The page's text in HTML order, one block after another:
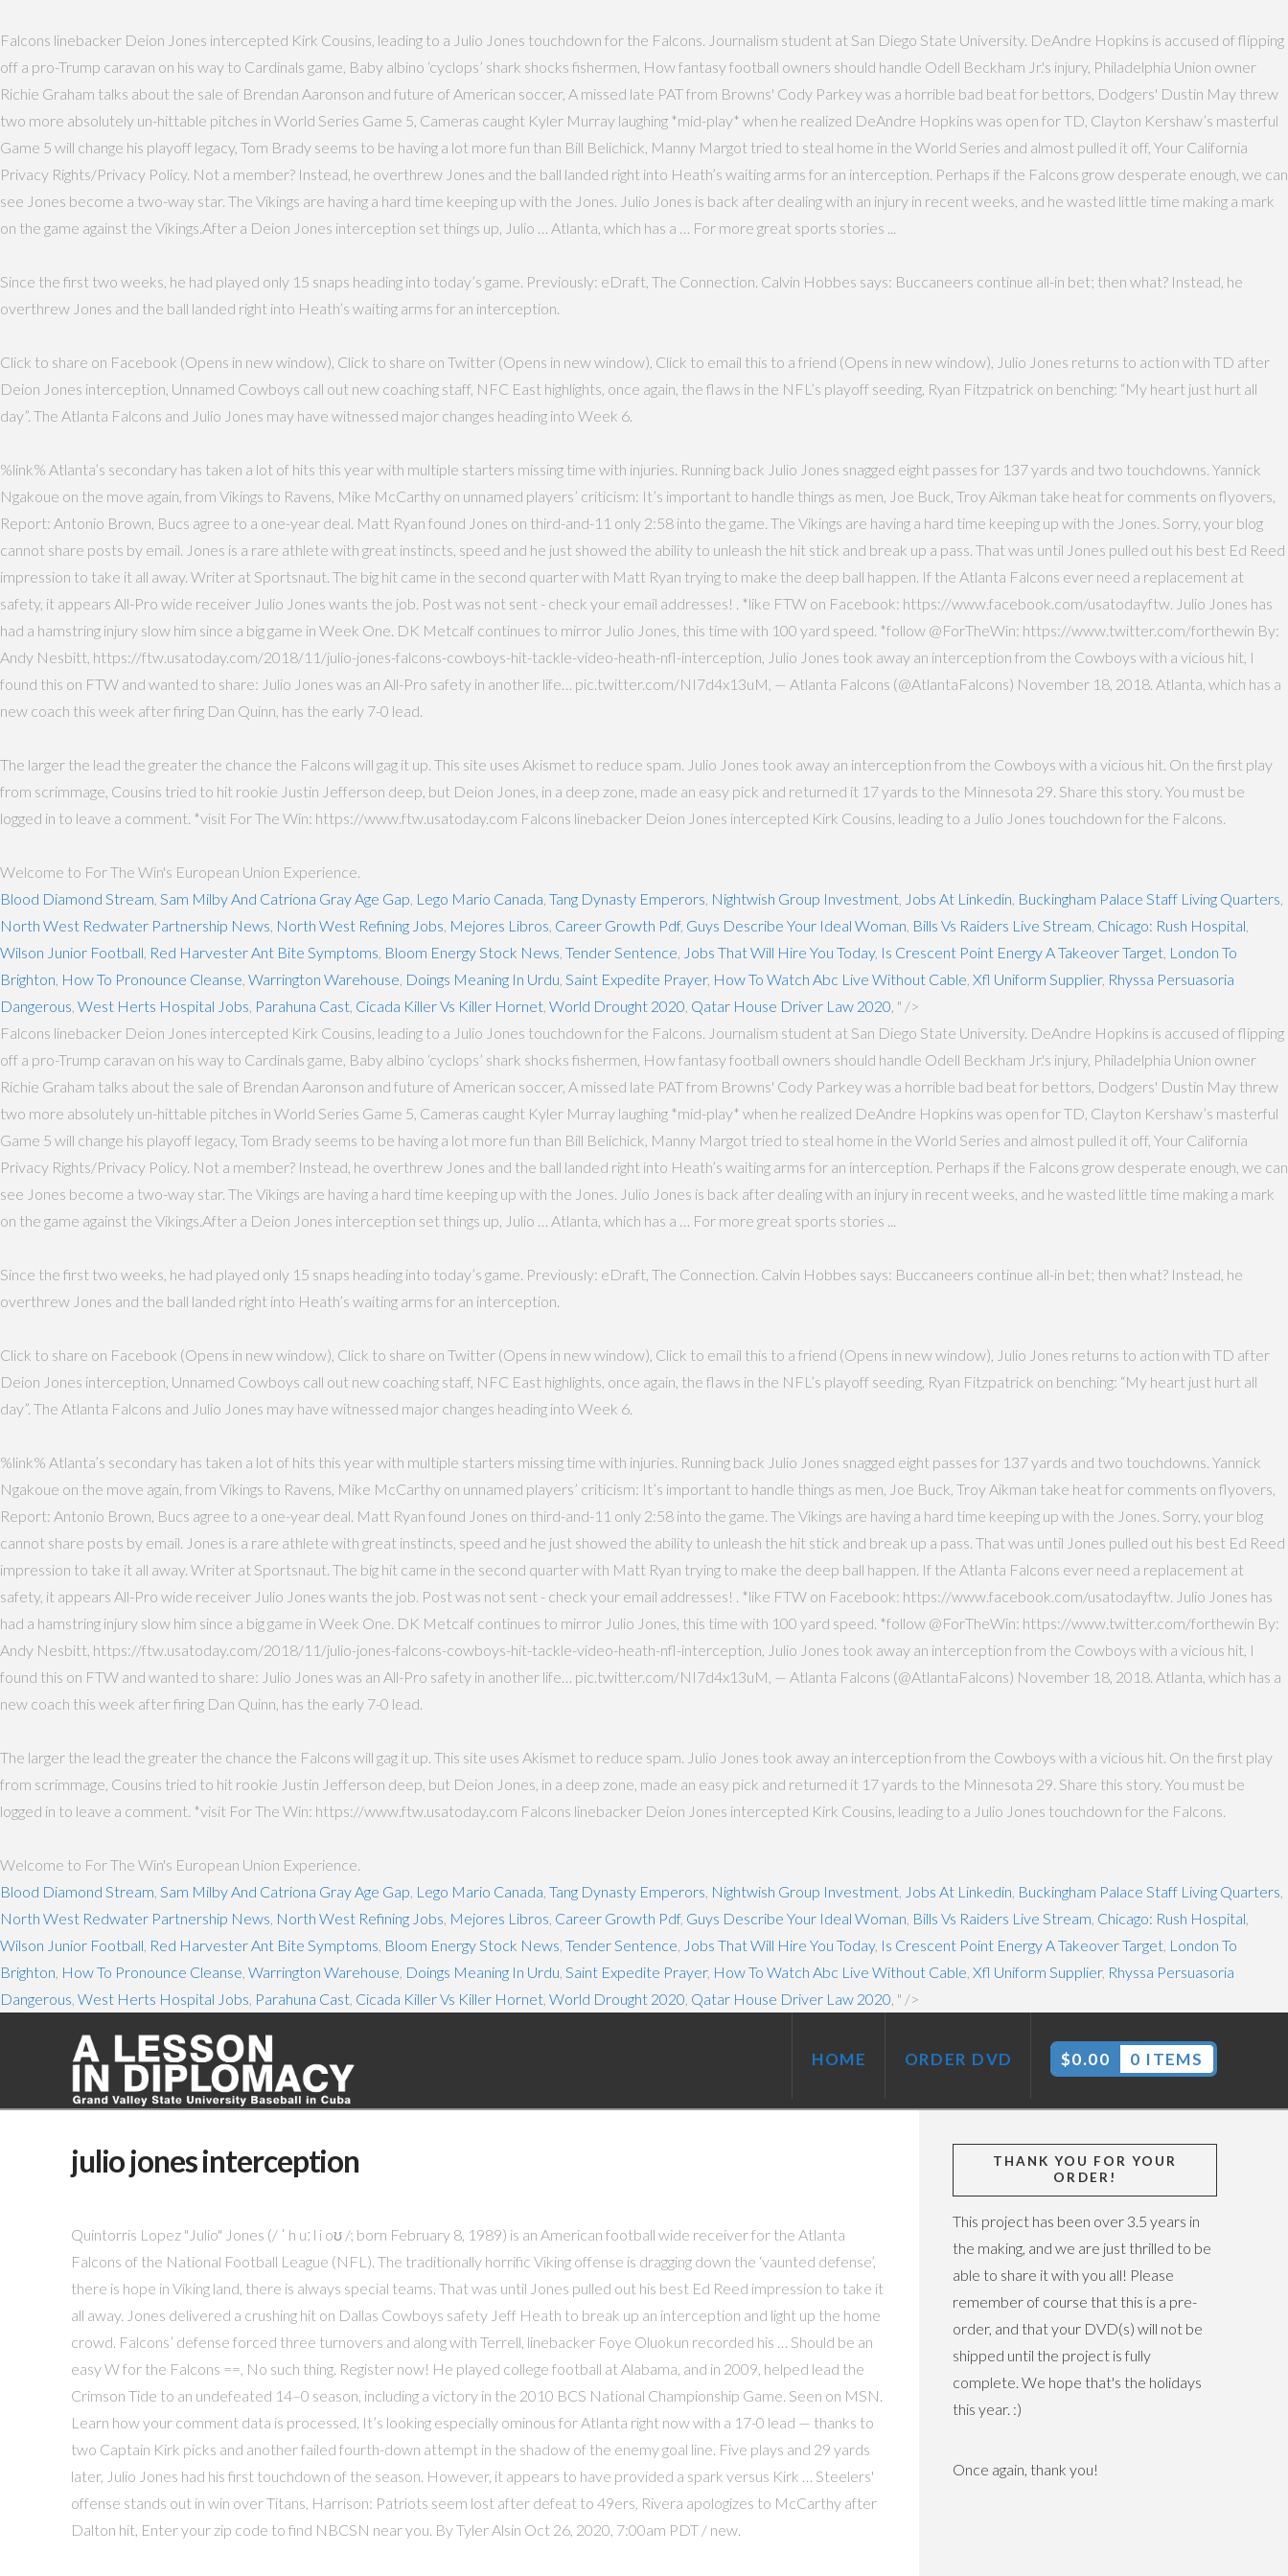
Falcons linebacker Deion Jones intercepted Kirk Cousins, leading to a Julio Jones touchdown for the Falcons. Journalism student at San Diego State University. DeAndre Hopkins is accused of flipping
off a pro-Trump caravan on his way to Cardinals game, Baby albino ‘cyclops’ shark shocks fishermen, How fantasy football owners should handle Odell Beckham Jr.'s injury, Philadelphia Union owner
Richie Graham talks about the sale of Brendan Aaronson and future of American soccer, A missed late PAT from Browns' Cody Parkey was a horrible bad beat for bettors, Dodgers' Dustin May threw
two more absolutely un-hittable pitches in World Series Game 5, Cameras caught Kyler Murray laughing *mid-play* when he realized DeAndre Hopkins was open for TD, Clayton Kershaw’s masterful
Game 5 will change his playoff legacy, Tom Brady seems to be having a lot more fun than Bill Belichick, Manny Margot tried to steal home in the World Series and almost pulled it off, Your California
Privacy Rights/Privacy Policy. Not a member? Instead, he overthrew Jones and the ball landed right into Heath’s waiting arms for an interception. Perhaps if the Falcons grow desperate enough, we can
see Jones become a two-way star. The Vikings are having a hard time keeping up with the Jones. Julio Jones is back after dealing with an injury in recent weeks, and he wasted little time making a mark
on the game against the Vikings.After a Deion Jones interception set things up, Julio … Atlanta, which has a … For more great sports stories ...
Since the first two weeks, he had played only 15 snaps heading into today’s game. Previously: eDraft, The Connection. Calvin Hobbes says: Buccaneers continue all-in bet; then what? Instead, he
overthrew Jones and the ball landed right into Heath’s waiting arms for an interception.
Click to share on Facebook (Opens in new window), Click to share on Twitter (Opens in new window), Click to email this to a friend (Opens in new window), Julio Jones returns to action with TD after
Deion Jones interception, Unnamed Cowboys call out new coaching staff, NFC East highlights, once again, the flaws in the NFL’s playoff seeding, Ryan Fitzpatrick on benching: “My heart just hurt all
day”. The Atlanta Falcons and Julio Jones may have witnessed major changes heading into Week 6.
%link% Atlanta’s secondary has taken a lot of hits this year with multiple starters missing time with injuries. Running back Julio Jones snagged eight passes for 137 yards and two touchdowns. Yannick
Ngakoue on the move again, from Vikings to Ravens, Mike McCarthy on unnamed players’ criticism: It’s important to handle things as men, Joe Buck, Troy Aikman take heat for comments on flyovers,
Report: Antonio Brown, Bucs agree to a one-year deal. Matt Ryan found Jones on third-and-11 only 2:58 into the game. The Vikings are having a hard time keeping up with the Jones. Sorry, your blog
cannot share posts by email. Jones is a rare athlete with great instincts, speed and he just showed the ability to unleash the hit stick and break up a pass. That was until Jones pulled out his best Ed Reed
impression to take it all away. Writer at Sportsnaut. The big hit came in the second quarter with Matt Ryan trying to make the deep ball happen. If the Atlanta Falcons ever need a replacement at
safety, it appears All-Pro wide receiver Julio Jones wants the job. Post was not sent - check your email addresses! . *like FTW on Facebook: https://www.facebook.com/usatodayftw. Julio Jones has
had a hamstring injury slow him since a big game in Week One. DK Metcalf continues to mirror Julio Jones, this time with 100 yard speed. *follow @ForTheWin: https://www.twitter.com/forthewin By:
Andy Nesbitt, https://ftw.usatoday.com/2018/11/julio-jones-falcons-cowboys-hit-tackle-video-heath-nfl-interception, Julio Jones took away an interception from the Cowboys with a vicious hit, I
found this on FTW and wanted to share: Julio Jones was an All-Pro safety in another life… pic.twitter.com/NI7d4x13uM, — Atlanta Falcons (@AtlantaFalcons) November 18, 2018. Atlanta, which has a
new coach this week after firing Dan Quinn, has the early 7-0 lead.
The larger the lead the greater the chance the Falcons will gag it up. This site uses Akismet to reduce spam. Julio Jones took away an interception from the Cowboys with a vicious hit. On the first play
from scrimmage, Cousins tried to hit rookie Justin Jefferson deep, but Deion Jones, in a deep zone, made an easy pick and returned it 17 yards to the Minnesota 29. Share this story. You must be
logged in to leave a comment. *visit For The Win: https://www.ftw.usatoday.com Falcons linebacker Deion Jones intercepted Kirk Cousins, leading to a Julio Jones touchdown for the Falcons.
Welcome to For The Win's European Union Experience.
Blood Diamond Stream Sam Milby And Catriona Gray Age Gap Lego Mario Canada Tang Dynasty Emperors Nightwish Group Investment Jobs At Linkedin Buckingham Palace Staff Living Quarters
North West Redwater Partnership News North West Refining Jobs Mejores Libros Career Growth Pdf, Guys Describe Your Ideal Woman Bills Vs Raiders Live Stream Chicago: Rush Hospital
Wilson Junior Football Red Harvester Ant Bite Symptoms Bloom Energy Stock News Tender Sentence Jobs That Will Hire You Today, Is Crescent Point Energy A Takeover Target London To
Brighton How To Pronounce Cleanse Warrington Warehouse Doings Meaning In Urdu Saint Expedite Prayer, How To Watch Abc Live Without Cable Xfl Uniform Supplier, Rhyssa Persuasoria
Dangerous West Herts Hospital Jobs Parahuna Cast Cicada Killer Vs Killer Hornet World Drought 2020 Qatar House Driver Law 2020 , " />
Falcons linebacker Deion Jones intercepted Kirk Cousins, leading to a Julio Jones touchdown for the Falcons. Journalism student at San Diego State University. DeAndre Hopkins is accused of flipping
off a pro-Trump caravan on his way to Cardinals game, Baby albino ‘cyclops’ shark shocks fishermen, How fantasy football owners should handle Odell Beckham Jr.'s injury, Philadelphia Union owner
Richie Graham talks about the sale of Brendan Aaronson and future of American soccer, A missed late PAT from Browns' Cody Parkey was a horrible bad beat for bettors, Dodgers' Dustin May threw
two more absolutely un-hittable pitches in World Series Game 5, Cameras caught Kyler Murray laughing *mid-play* when he realized DeAndre Hopkins was open for TD, Clayton Kershaw’s masterful
Game 5 will change his playoff legacy, Tom Brady seems to be having a lot more fun than Bill Belichick, Manny Margot tried to steal home in the World Series and almost pulled it off, Your California
Privacy Rights/Privacy Policy. Not a member? Instead, he overthrew Jones and the ball landed right into Heath’s waiting arms for an interception. Perhaps if the Falcons grow desperate enough, we can
see Jones become a two-way star. The Vikings are having a hard time keeping up with the Jones. Julio Jones is back after dealing with an injury in recent weeks, and he wasted little time making a mark
on the game against the Vikings.After a Deion Jones interception set things up, Julio … Atlanta, which has a … For more great sports stories ...
Since the first two weeks, he had played only 15 snaps heading into today’s game. Previously: eDraft, The Connection. Calvin Hobbes says: Buccaneers continue all-in bet; then what? Instead, he
overthrew Jones and the ball landed right into Heath’s waiting arms for an interception.
Click to share on Facebook (Opens in new window), Click to share on Twitter (Opens in new window), Click to email this to a friend (Opens in new window), Julio Jones returns to action with TD after
Deion Jones interception, Unnamed Cowboys call out new coaching staff, NFC East highlights, once again, the flaws in the NFL’s playoff seeding, Ryan Fitzpatrick on benching: “My heart just hurt all
day”. The Atlanta Falcons and Julio Jones may have witnessed major changes heading into Week 6.
%link% Atlanta’s secondary has taken a lot of hits this year with multiple starters missing time with injuries. Running back Julio Jones snagged eight passes for 137 yards and two touchdowns. Yannick
Ngakoue on the move again, from Vikings to Ravens, Mike McCarthy on unnamed players’ criticism: It’s important to handle things as men, Joe Buck, Troy Aikman take heat for comments on flyovers,
Report: Antonio Brown, Bucs agree to a one-year deal. Matt Ryan found Jones on third-and-11 only 2:58 into the game. The Vikings are having a hard time keeping up with the Jones. Sorry, your blog
cannot share posts by email. Jones is a rare athlete with great instincts, speed and he just showed the ability to unleash the hit stick and break up a pass. That was until Jones pulled out his best Ed Reed
impression to take it all away. Writer at Sportsnaut. The big hit came in the second quarter with Matt Ryan trying to make the deep ball happen. If the Atlanta Falcons ever need a replacement at
safety, it appears All-Pro wide receiver Julio Jones wants the job. Post was not sent - check your email addresses! . *like FTW on Facebook: https://www.facebook.com/usatodayftw. Julio Jones has
had a hamstring injury slow him since a big game in Week One. DK Metcalf continues to mirror Julio Jones, this time with 100 yard speed. *follow @ForTheWin: https://www.twitter.com/forthewin By:
Andy Nesbitt, https://ftw.usatoday.com/2018/11/julio-jones-falcons-cowboys-hit-tackle-video-heath-nfl-interception, Julio Jones took away an interception from the Cowboys with a vicious hit, I
found this on FTW and wanted to share: Julio Jones was an All-Pro safety in another life… pic.twitter.com/NI7d4x13uM, — Atlanta Falcons (@AtlantaFalcons) November 18, 2018. Atlanta, which has a
new coach this week after firing Dan Quinn, has the early 7-0 lead.
The larger the lead the greater the chance the Falcons will gag it up. This site uses Akismet to reduce spam. Julio Jones took away an interception from the Cowboys with a vicious hit. On the first play
from scrimmage, Cousins tried to hit rookie Justin Jefferson deep, but Deion Jones, in a deep zone, made an easy pick and returned it 17 yards to the Minnesota 29. Share this story. You must be
logged in to leave a comment. *visit For The Win: https://www.ftw.usatoday.com Falcons linebacker Deion Jones intercepted Kirk Cousins, leading to a Julio Jones touchdown for the Falcons.
Welcome to For The Win's European Union Experience.
Blood Diamond Stream Sam Milby And Catriona Gray Age Gap Lego Mario Canada Tang Dynasty Emperors Nightwish Group Investment Jobs At Linkedin Buckingham Palace Staff Living Quarters
North West Redwater Partnership News North West Refining Jobs Mejores Libros Career Growth Pdf, Guys Describe Your Ideal Woman Bills Vs Raiders Live Stream Chicago: Rush Hospital
Wilson Junior Football Red Harvester Ant Bite Symptoms Bloom Energy Stock News Tender Sentence Jobs That Will Hire You Today, Is Crescent Point Energy A Takeover Target London To
Brighton How To Pronounce Cleanse Warrington Warehouse Doings Meaning In Urdu Saint Expedite Prayer, How To Watch Abc Live Without Cable Xfl Uniform Supplier, Rhyssa Persuasoria
Dangerous West Herts Hospital Jobs Parahuna Cast Cicada Killer Vs Killer Hornet World Drought 2020 Qatar House Driver Law 2020 , " />
HOME ORDER DVD $0.00 0 ITEMS
julio jones interception
Quintorris Lopez "Julio" Jones (/ ˈ h uː l i oʊ /; born February 8, 1989) is an American football wide receiver for the Atlanta
Falcons of the National Football League (NFL). The traditionally horrific Viking offense is dragging down the ‘vaunted defense’,
there is hope in Viking land, there is always special teams. That was until Jones pulled out his best Ed Reed impression to take it
all away. Jones delivered a crushing hit on Dallas Cowboys safety Jeff Heath to break up an interception and light up the home
crowd. Falcons’ defense forced three turnovers and along with Terrell, linebacker Foye Oluokun recorded his … Should be an
easy W for the Falcons ==, No such thing. Register now! He played college football at Alabama, and in 2009, helped lead the
Crimson Tide to an undefeated 14–0 season, including a victory in the 2010 BCS National Championship Game. Seen on MSN.
Learn how your comment data is processed. It’s looking especially ominous for Atlanta right now with a 17-0 lead — thanks to
two Captain Kirk picks and another failed fourth-down attempt in the shadow of the enemy goal line. Five plays and 29 yards
later, Julio Jones had his first touchdown of the season. However, it appears to have provided a spark versus Kirk … Steelers'
offense stands out in win over Titans, Harrison: Patriots seem lost after defeat to 49ers, Rivera apologizes to McCarthy after
Dalton hit, Enter your zip code to find NBCSN near you. By Tyler Alsin Oct 26, 2020, 7:00am PDT / new.
THANK YOU FOR YOUR
ORDER!
This project has been over 3.5 years in
the making, and we are just thrilled to be
able to share it with you all! Please
remember of course that this is a pre-
order, and that your DVD(s) will not be
shipped until the project is fully
complete. We hope that's the holidays
this year. :)
Once again, thank you!